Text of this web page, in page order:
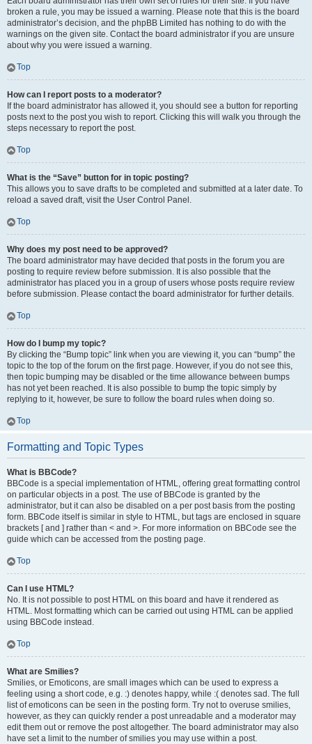
broken a rule, you may be issued a warning. Please note that this is the board
administrator’s decision, and the phpBB Limited has nothing to do with the
warnings on the given site. Contact the board administrator if you are unsure
about why you were issued a warning.
Top
How can I report posts to a moderator?
If the board administrator has allowed it, you should see a button for reporting
posts next to the post you wish to report. Clicking this will walk you through the
steps necessary to report the post.
Top
What is the “Save” button for in topic posting?
This allows you to save drafts to be completed and submitted at a later date. To
reload a saved draft, visit the User Control Panel.
Top
Why does my post need to be approved?
The board administrator may have decided that posts in the forum you are
posting to require review before submission. It is also possible that the
administrator has placed you in a group of users whose posts require review
before submission. Please contact the board administrator for further details.
Top
How do I bump my topic?
By clicking the “Bump topic” link when you are viewing it, you can “bump” the
topic to the top of the forum on the first page. However, if you do not see this,
then topic bumping may be disabled or the time allowance between bumps
has not yet been reached. It is also possible to bump the topic simply by
replying to it, however, be sure to follow the board rules when doing so.
Top
Formatting and Topic Types
What is BBCode?
BBCode is a special implementation of HTML, offering great formatting control
on particular objects in a post. The use of BBCode is granted by the
administrator, but it can also be disabled on a per post basis from the posting
form. BBCode itself is similar in style to HTML, but tags are enclosed in square
brackets [ and ] rather than < and >. For more information on BBCode see the
guide which can be accessed from the posting page.
Top
Can I use HTML?
No. It is not possible to post HTML on this board and have it rendered as
HTML. Most formatting which can be carried out using HTML can be applied
using BBCode instead.
Top
What are Smilies?
Smilies, or Emoticons, are small images which can be used to express a
feeling using a short code, e.g. :) denotes happy, while :( denotes sad. The full
list of emoticons can be seen in the posting form. Try not to overuse smilies,
however, as they can quickly render a post unreadable and a moderator may
edit them out or remove the post altogether. The board administrator may also
have set a limit to the number of smilies you may use within a post.